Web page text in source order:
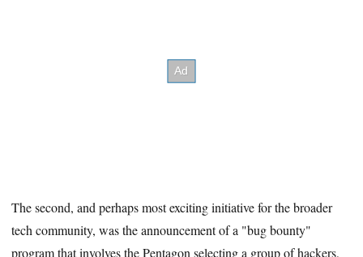
The second, and perhaps most exciting initiative for the broader
tech community, was the announcement of a "bug bounty"
program that involves the Pentagon selecting a group of hackers,